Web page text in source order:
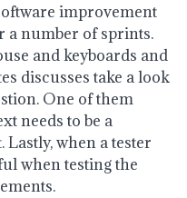
improvement
a number of sprints.
and keyboards and
discusses take a look
One of them
needs to be a
Lastly, when a tester
when testing the